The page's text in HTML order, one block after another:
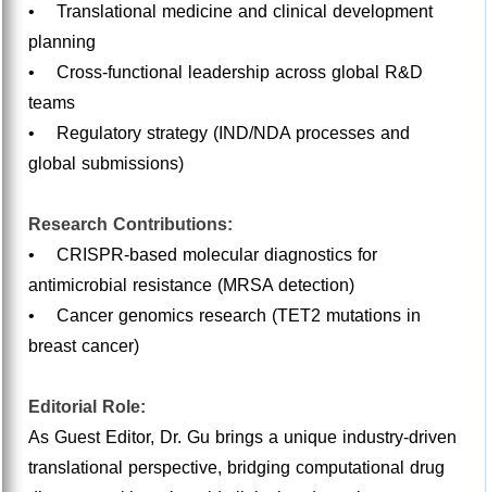
• Translational medicine and clinical development
planning
• Cross-functional leadership across global R&D
teams
• Regulatory strategy (IND/NDA processes and
global submissions)
Research Contributions:
• CRISPR-based molecular diagnostics for
antimicrobial resistance (MRSA detection)
• Cancer genomics research (TET2 mutations in
breast cancer)
Editorial Role:
As Guest Editor, Dr. Gu brings a unique industry-driven
translational perspective, bridging computational drug